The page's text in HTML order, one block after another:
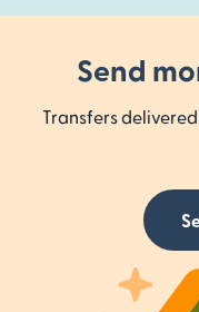
Send
Transfers